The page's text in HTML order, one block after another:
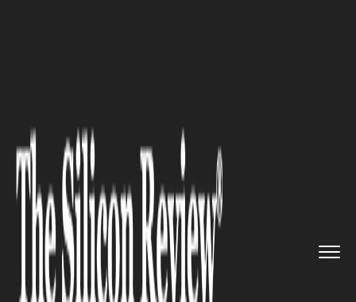
E COMMERCE
Amazon Launches Same-Day
Grocery Delivery in 1,000 U.S.
Cities